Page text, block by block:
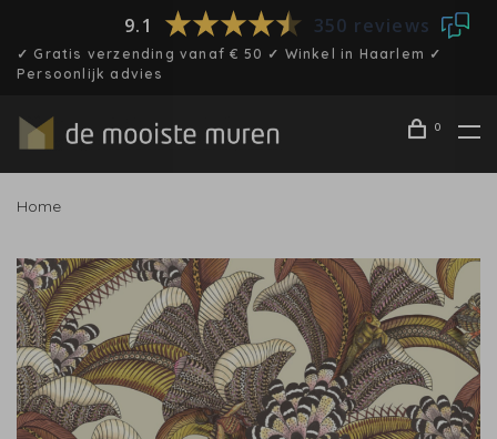
9.1 350 reviews
✓ Gratis verzending vanaf € 50 ✓ Winkel in Haarlem ✓
Persoonlijk advies
0
Home